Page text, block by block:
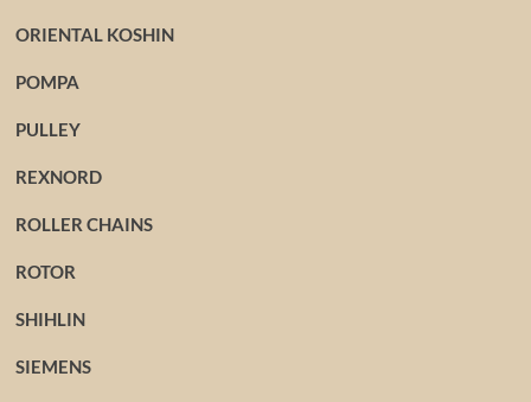
ORIENTAL KOSHIN
POMPA
PULLEY
REXNORD
ROLLER CHAINS
ROTOR
SHIHLIN
SIEMENS